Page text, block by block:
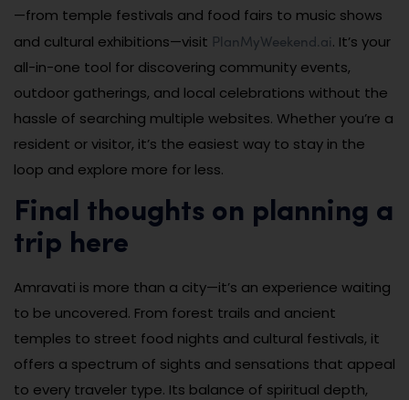
—from temple festivals and food fairs to music shows
and cultural exhibitions—visit PlanMyWeekend.ai. It’s your
all-in-one tool for discovering community events,
outdoor gatherings, and local celebrations without the
hassle of searching multiple websites. Whether you’re a
resident or visitor, it’s the easiest way to stay in the
loop and explore more for less.
Final thoughts on planning a
trip here
Amravati is more than a city—it’s an experience waiting
to be uncovered. From forest trails and ancient
temples to street food nights and cultural festivals, it
offers a spectrum of sights and sensations that appeal
to every traveler type. Its balance of spiritual depth,